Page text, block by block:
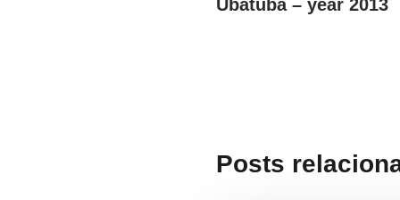
Ubatuba – year 2013
Posts